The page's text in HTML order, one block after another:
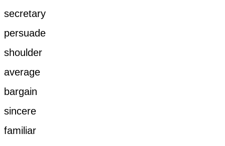
secretary
persuade
shoulder
average
bargain
sincere
familiar